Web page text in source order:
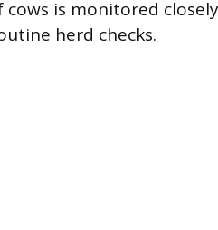
cows is monitored
herd checks.